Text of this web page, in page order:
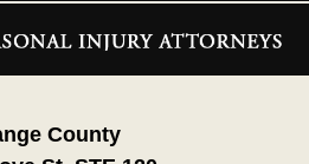
Information
County